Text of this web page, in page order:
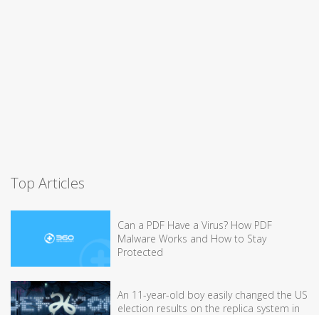
Top Articles
Can a PDF Have a Virus? How PDF
Malware Works and How to Stay
Protected
An 11-year-old boy easily changed the US
election results on the replica system in